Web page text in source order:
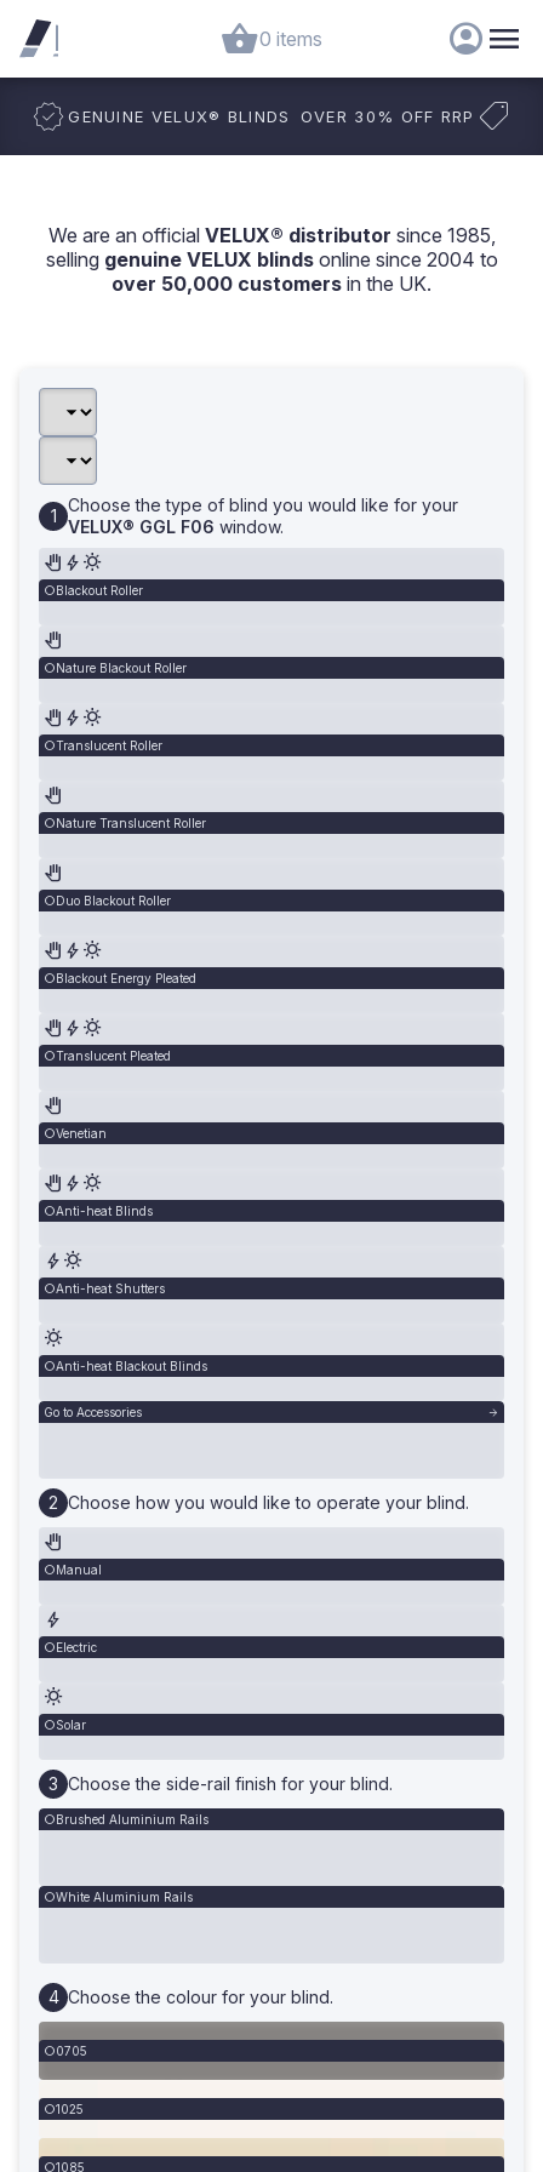
0 items
GENUINE VELUX® BLINDS OVER 30% OFF RRP
We are an official VELUX® distributor since 1985,
selling genuine VELUX blindsonline since 2004 to
over 50,000 customers in the UK.
Choose the type of blind you would like for your
VELUX® GGL F06 window.
Blackout Roller
Nature Blackout Roller
Translucent Roller
Nature Translucent Roller
Duo Blackout Roller
Blackout Energy Pleated
Translucent Pleated
Venetian
Anti-heat Blinds
Anti-heat Shutters
Anti-heat Blackout Blinds
Go to Accessories
Choose how you would like to operate your blind.
Manual
Electric
Solar
Choose the side-rail finish for your blind.
Brushed Aluminium Rails
White Aluminium Rails
Choose the colour for your blind.
0705
1025
1085